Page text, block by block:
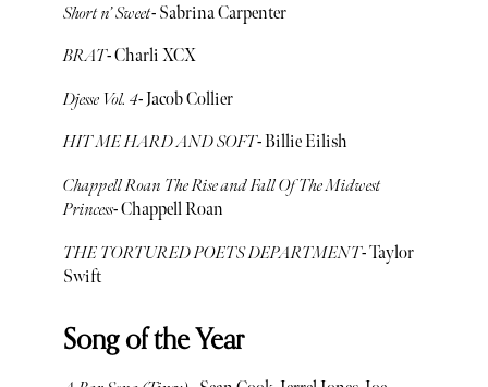
Short n’ Sweet- Sabrina Carpenter
BRAT- Charli XCX
Djesse Vol. 4- Jacob Collier
HIT ME HARD AND SOFT- Billie Eilish
Chappell Roan The Rise and Fall Of The Midwest
Princess- Chappell Roan
THE TORTURED POETS DEPARTMENT- Taylor
Swift
Song of the Year